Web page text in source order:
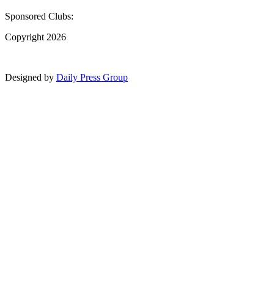
Sponsored Clubs:
Copyright 2026
Designed by Daily Press Group